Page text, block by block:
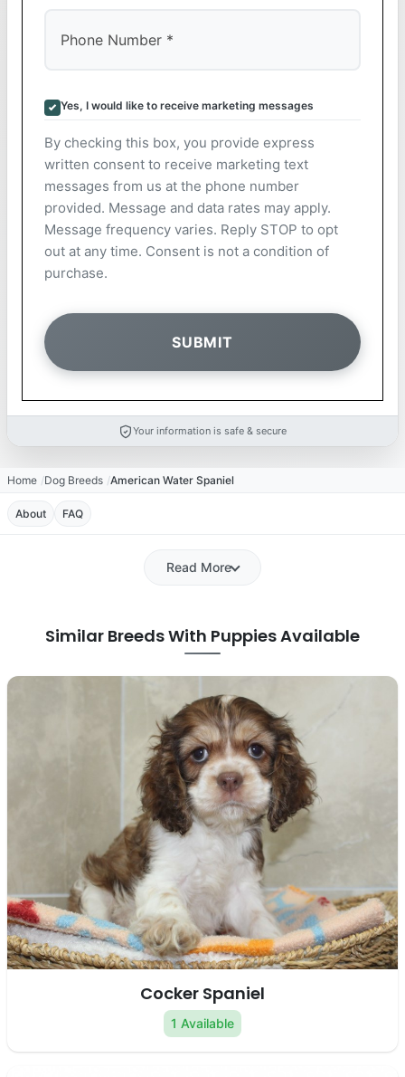
Yes, I would like to receive marketing messages
By checking this box, you provide express
written consent to receive marketing text
messages from us at the phone number
provided. Message and data rates may apply.
Message frequency varies. Reply STOP to opt
out at any time. Consent is not a condition of
purchase.
Your information is safe & secure
Home Dog Breeds American Water Spaniel
About FAQ
Read More
Similar Breeds With Puppies Available
Cocker Spaniel
1 Available